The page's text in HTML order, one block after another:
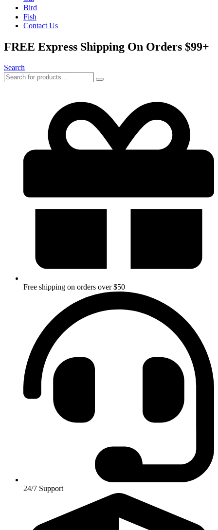
Bird
Fish
Contact Us
FREE Express Shipping On Orders $99+
Search
Free shipping on orders over $50
24/7 Support